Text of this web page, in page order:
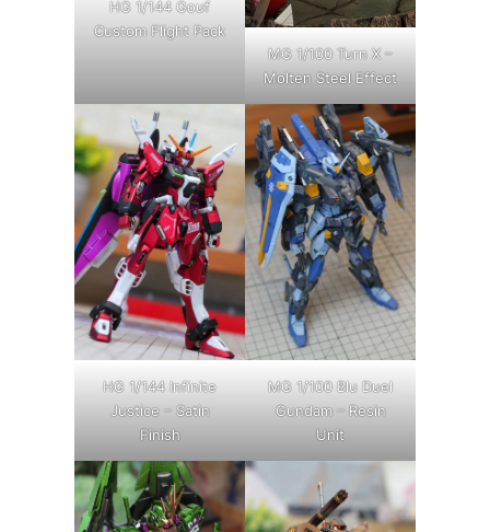
HG 1/144 Gouf
Custom Flight Pack
MG 1/100 Turn X –
Molten Steel Effect
HG 1/144 Infinite
Justice – Satin
Finish
MG 1/100 Blu Duel
Gundam – Resin
Unit